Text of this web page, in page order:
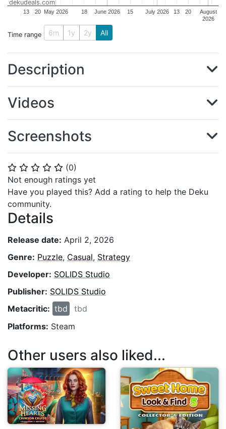
⭐ ⭐ ⭐ ⭐ ⭐ (0)
Not enough ratings yet
Have you played this? Add a rating to help the Deku
community.
Details
Release date: April 2, 2026
Genre: Puzzle, Casual, Strategy
Developer: SOLIDS Studio
Publisher: SOLIDS Studio
Metacritic: tbd
tbd
Platforms: Steam
May 2026 June 2026 July 2026
August
2026
13 20 18 15 13 20
dekudeals.com
Time range 6m 1y 2y All
Description
Videos
Screenshots
Other users also liked...